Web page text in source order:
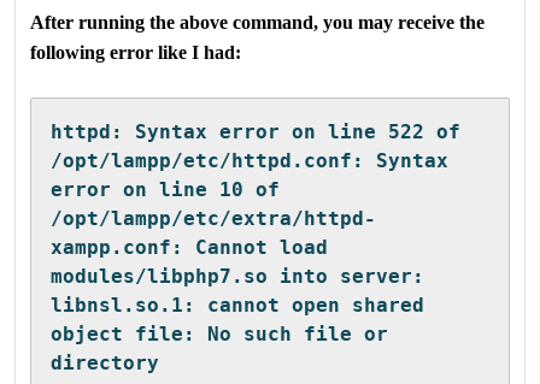
After running the above command, you may receive the
following error like I had:
httpd: Syntax error on line 522 of
/opt/lampp/etc/httpd.conf: Syntax
error on line 10 of
/opt/lampp/etc/extra/httpd-
xampp.conf: Cannot load
modules/libphp7.so into server:
libnsl.so.1: cannot open shared
object file: No such file or
directory